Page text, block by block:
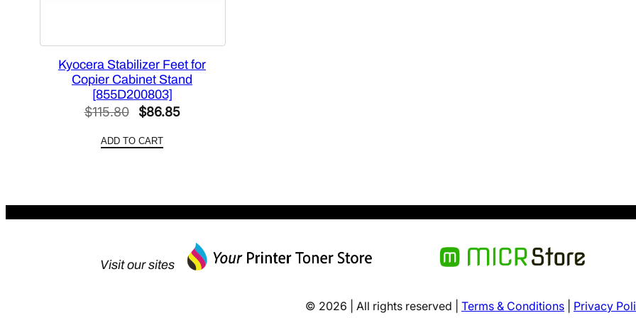
Kyocera Stabilizer Feet for
Copier Cabinet Stand
[855D200803]
$115.80
Original
was:
$86.85Current
ADD TO CART
Visit our sites
© 2026 | All rights reserved | Terms & Conditions Privacy